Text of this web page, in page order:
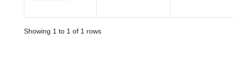
Showing 1 to 1 of 1 rows